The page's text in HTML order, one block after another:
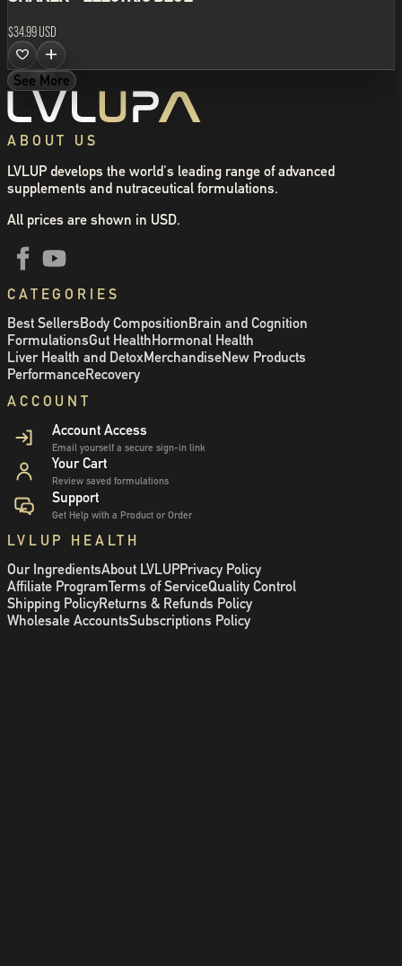
$34.99 USD
See More
ABOUT US
LVLUP develops the world's leading range of advanced
supplements and nutraceutical formulations.
All prices are shown in USD.
CATEGORIES
Best SellersBody CompositionBrain and Cognition
FormulationsGut HealthHormonal Health
Liver Health and DetoxMerchandiseNew Products
PerformanceRecovery
ACCOUNT
Account Access
Email yourself a secure sign-in link
Your Cart
Review saved formulations
Support
Get Help with a Product or Order
LVLUP HEALTH
Our IngredientsAbout LVLUPPrivacy Policy
Affiliate ProgramTerms of ServiceQuality Control
Shipping PolicyReturns & Refunds Policy
Wholesale AccountsSubscriptions Policy